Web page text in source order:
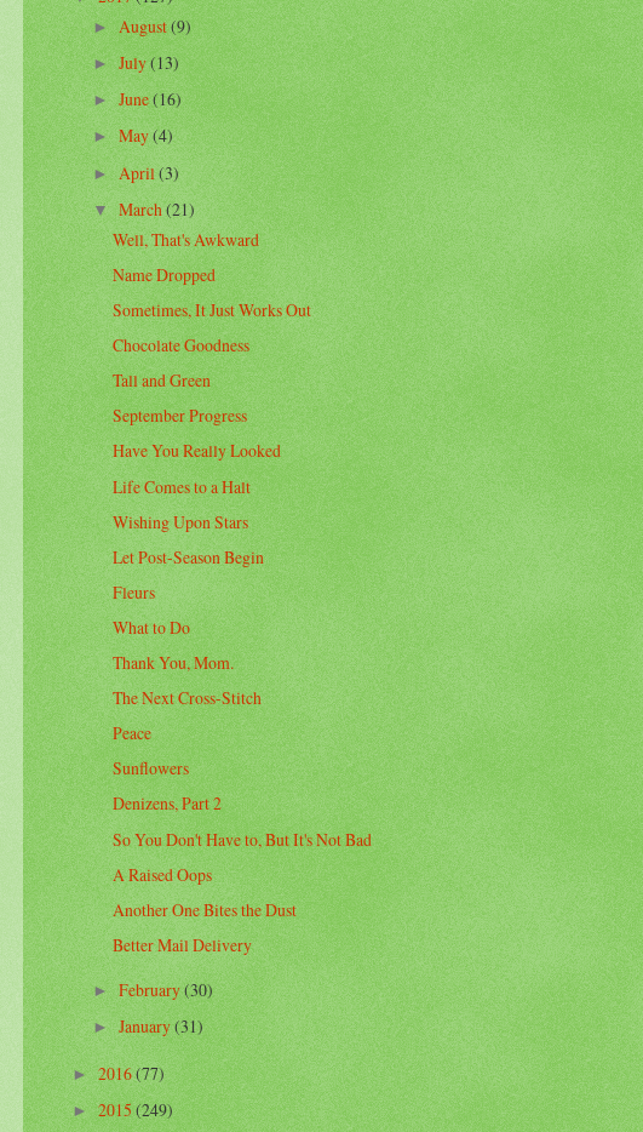
►August(9)
►July(13)
►June(16)
►May(4)
►April(3)
▼March(21)
Well, That's Awkward
Name Dropped
Sometimes, It Just Works Out
Chocolate Goodness
Tall and Green
September Progress
Have You Really Looked
Life Comes to a Halt
Wishing Upon Stars
Let Post-Season Begin
Fleurs
What to Do
Thank You, Mom.
The Next Cross-Stitch
Peace
Sunflowers
Denizens, Part 2
So You Don't Have to, But It's Not Bad
A Raised Oops
Another One Bites the Dust
Better Mail Delivery
►February(30)
►January(31)
►2016(77)
►2015(249)